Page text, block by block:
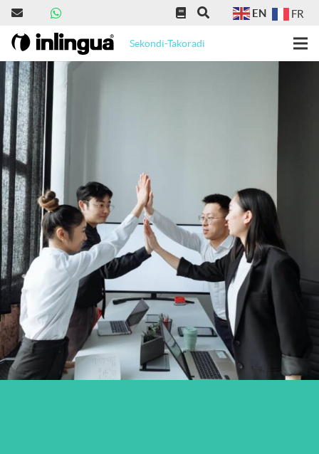
EN FR
Sekondi-Takoradi